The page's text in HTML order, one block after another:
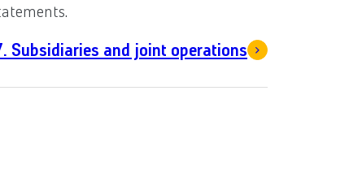
Subsidiaries and joint operations